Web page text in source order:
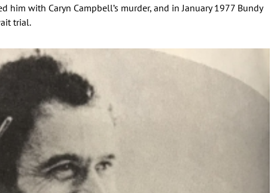
him with Caryn Campbell’s murder, and in January 1977 Bundy
trial.